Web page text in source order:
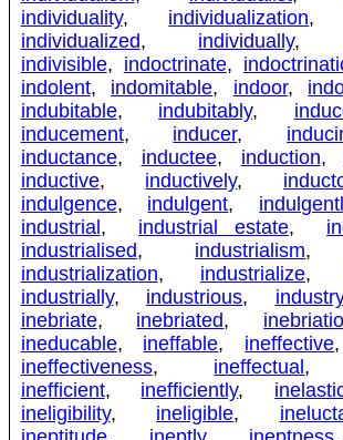
individuality, individualization
individualized, individually,
indivisible, indoctrinate,
indolent, indomitable, indoor,
indubitable, indubitably,
inducement, inducer,
inductance, inductee, induction,
inductive, inductively,
indulgence, indulgent,
industrial , industrial estate,
industrialised, industrialism
industrialization, industrialize,
industrially, industrious, industry
inebriate, inebriated,
ineducable, ineffable, ineffective
ineffectiveness, ineffectual
inefficient, inefficiently,
ineligibility, ineligible,